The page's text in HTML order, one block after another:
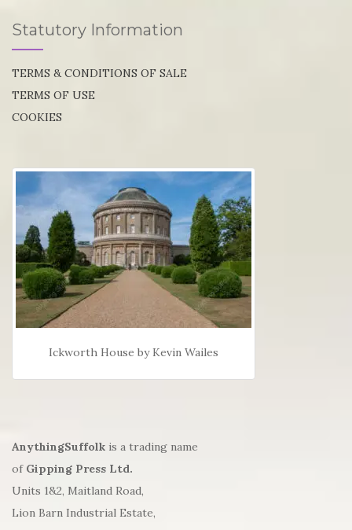
Statutory Information
TERMS & CONDITIONS OF SALE
TERMS OF USE
COOKIES
Ickworth House by Kevin Wailes
AnythingSuffolk is a trading name
of Gipping Press Ltd.
Units 1&2, Maitland Road,
Lion Barn Industrial Estate,